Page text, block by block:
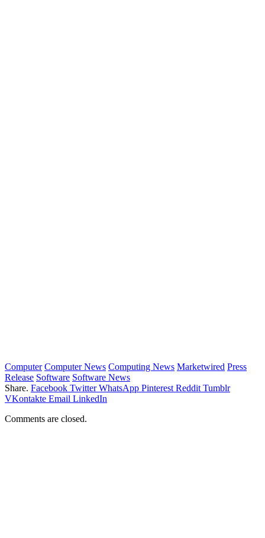
Computer Computer News Computing News Marketwired Press
Release Software Software News
Share. Facebook Twitter WhatsApp Pinterest Reddit Tumblr
VKontakte Email LinkedIn
Comments are closed.